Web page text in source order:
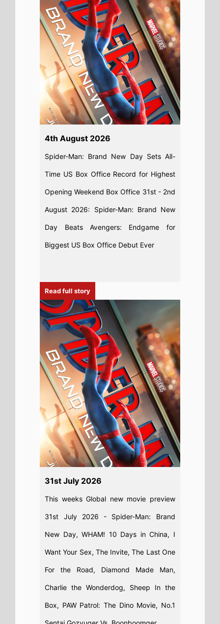
Read full story
31st July 2026
This weeks Global new movie preview
New Day, WHAM! 10 Days in China, I
Want Your Sex, The Invite, The Last One
For the Road, Diamond Made Man,
Charlie the Wonderdog, Sheep In the
Box, PAW Patrol: The Dino Movie, No.1
Sentai Gozyuger Vs. Boonboomger
Read full story